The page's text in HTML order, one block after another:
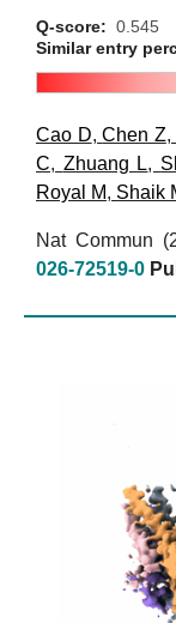
Q-score: 0.545
Similar entry
Cao D,Chen Z,
C, Zhuang L,
Royal M, Shaik
Nat Commun
026-72519-0